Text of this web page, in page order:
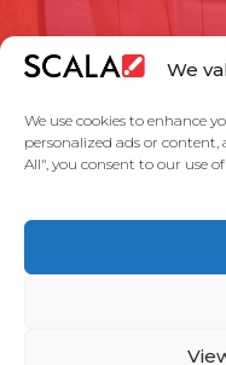
We
We use cookies to enhance
personalized ads or
All", you consent to our use of
Partners
Service